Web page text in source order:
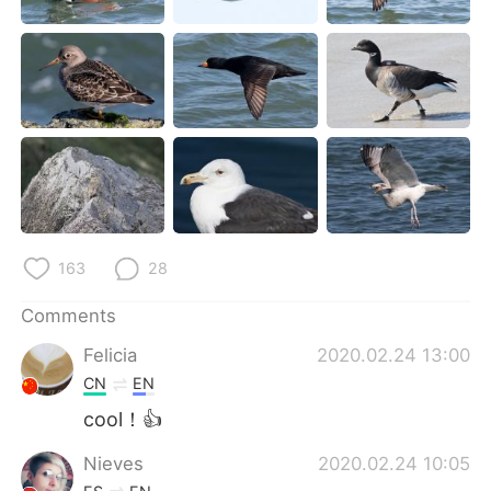
日本語 한국어
Русский ไทย
Indonesia Italiano
Türkçe Tiếng Việt
Português
163 28
Comments
Felicia
2020.02.24 13:00
CN EN
cool！👍
Nieves 2020.02.24 10:05